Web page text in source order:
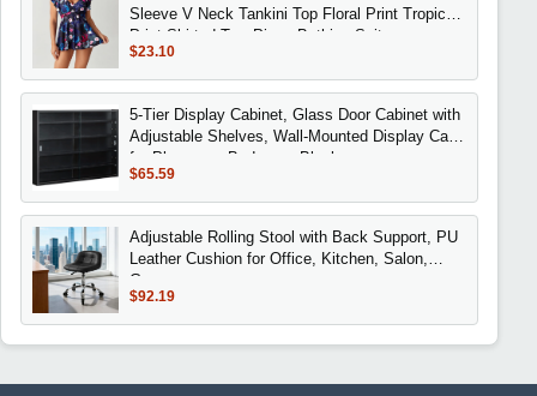
Sleeve V Neck Tankini Top Floral Print Tropical
Print Skirted Two Piece Bathing Suit
$23.10
5-Tier Display Cabinet, Glass Door Cabinet with
Adjustable Shelves, Wall-Mounted Display Case
for Playroom, Bedroom, Black
$65.59
Adjustable Rolling Stool with Back Support, PU
Leather Cushion for Office, Kitchen, Salon,
Garage
$92.19